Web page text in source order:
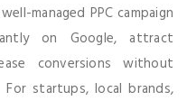
managed PPC campaign
on Google, attract
conversions without
startups, local brands,